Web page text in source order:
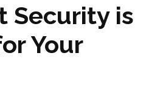
Security is
Your